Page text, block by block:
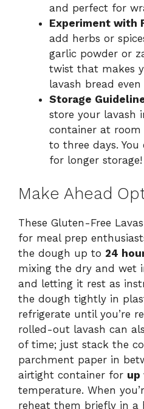
and perfect for
Experiment with
add herbs or
garlic powder or
twist that makes
lavash bread
Storage
store your lavash
container at
to three days.
for longer storage!
Make Ahead
These Gluten-Free
for meal prep
the dough up to 24
mixing the dry and wet
and letting it rest as
the dough tightly in
refrigerate until you’re
rolled-out lavash can
of time; just stack the
parchment paper in
airtight container for up
temperature. When
reheat them briefly in a